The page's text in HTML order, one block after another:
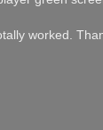
worked.